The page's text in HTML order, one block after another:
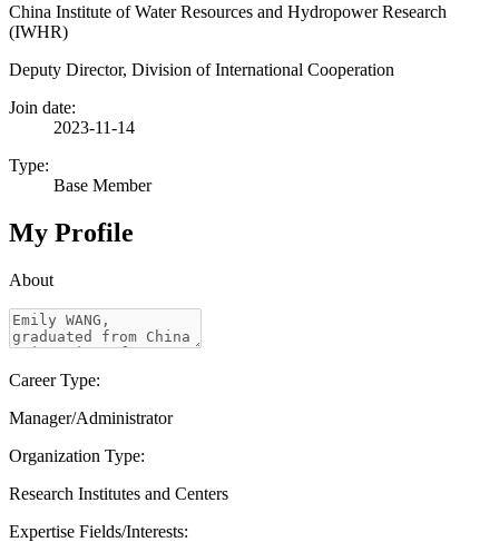
China Institute of Water Resources and Hydropower Research
(IWHR)
Deputy Director, Division of International Cooperation
Join date:
2023-11-14
Type:
Base Member
My Profile
About
Career Type:
Manager/Administrator
Organization Type:
Research Institutes and Centers
Expertise Fields/Interests: